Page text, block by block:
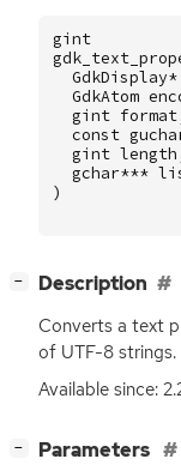
gint
GdkDisplay*
GdkAtom
gint format
const
gint length
gchar***
)
− Description
Converts a text
of UTF-8 strings.
Available since:
− Parameters